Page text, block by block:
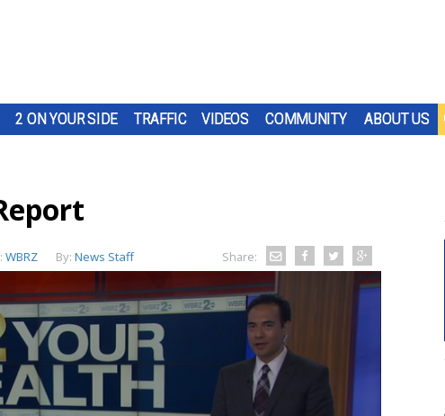
2 ON YOUR SIDE TRAFFIC VIDEOS COMMUNITY ABOUT US
WBRZ By: News Staff Share: